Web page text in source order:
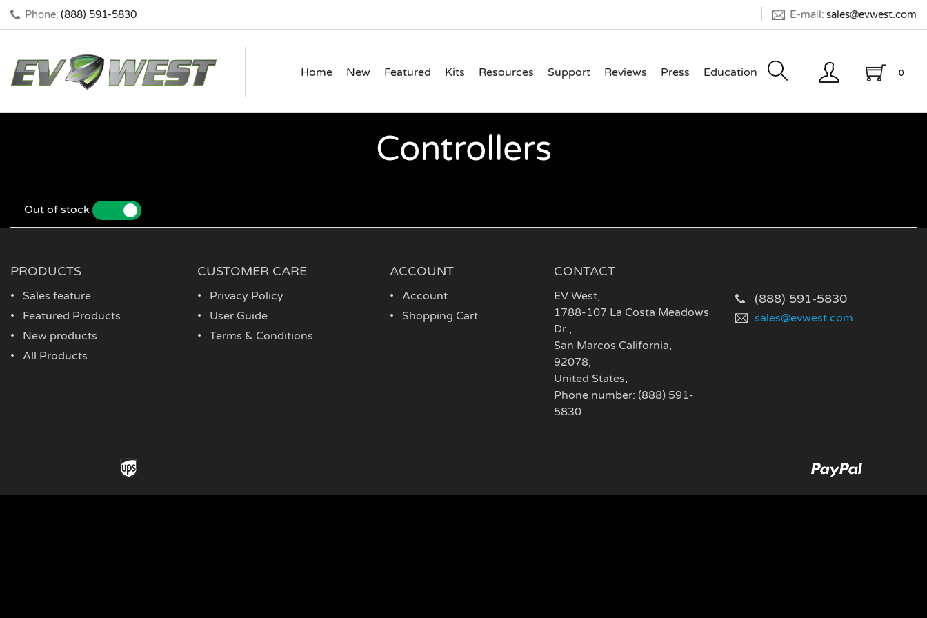
Phone: (888) 591-5830 sales@evwest.com
E-mail:
Home New Featured Kits Resources Support Reviews Press Education 0
Controllers
Out of stock
PRODUCTS
Sales feature
Featured Products
New products
All Products
CUSTOMER CARE
Privacy Policy
User Guide
Terms & Conditions
ACCOUNT
Account
Shopping Cart
CONTACT
EV West,
1788-107 La Costa Meadows
Dr.,
San Marcos California,
92078,
United States,
Phone number: (888) 591-
5830
(888) 591-5830
sales@evwest.com